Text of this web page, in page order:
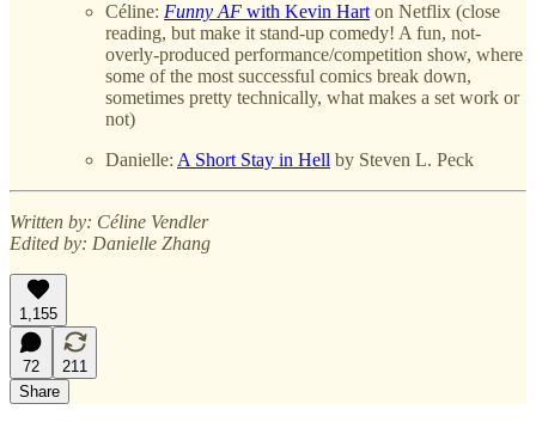
Céline: Funny AF with Kevin Hart on Netflix (close
reading, but make it stand-up comedy! A fun, not-
overly-produced performance/competition show, where
some of the most successful comics break down,
sometimes pretty technically, what makes a set work or
not)
Danielle: A Short Stay in Hell by Steven L. Peck
Written by: Céline Vendler
Edited by: Danielle Zhang
1,155
72
211
Share